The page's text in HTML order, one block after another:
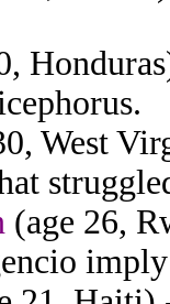
West
(age 26,